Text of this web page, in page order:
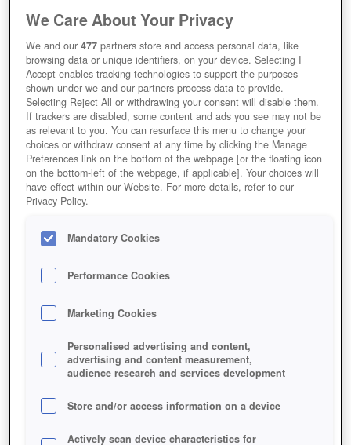
Naruto Online
We Care About Your Privacy
We and our477 partners store and access personal data, like
browsing data or unique identifiers, on your device. Selecting I
Accept enables tracking technologies to support the purposes
shown under we and our partners process data to provide.
Selecting Reject All or withdrawing your consent will disable them.
If trackers are disabled, some content and ads you see may not be
as relevant to you. You can resurface this menu to change your
choices or withdraw consent at any time by clicking the Manage
Preferences link on the bottom of the webpage [or the floating icon
on the bottom-left of the webpage, if applicable]. Your choices will
have effect within our Website. For more details, refer to our
Privacy Policy.
Mandatory Cookies
Performance Cookies
Marketing Cookies
Personalised advertising and content,
advertising and content measurement,
audience research and services development
Store and/or access information on a device
Actively scan device characteristics for